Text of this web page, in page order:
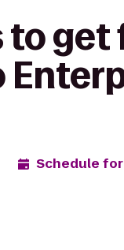
to
Schedule